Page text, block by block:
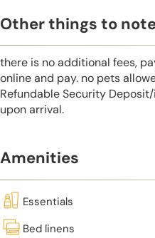
Other things to
there is no additional fees,
online and pay. no pets
Refundable Security
upon arrival.
Amenities
Essentials
Bed linens